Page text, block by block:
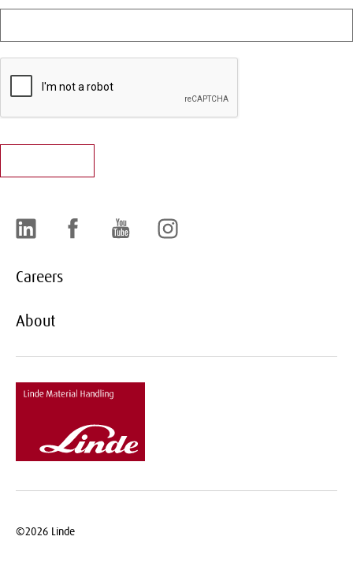
LinkedIn Facebook YouTubeInstagram
Careers
About
©2026 Linde